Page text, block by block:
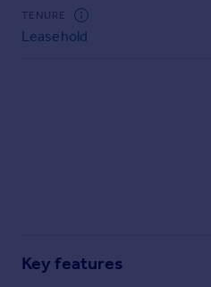
Commercial property for sale
Advertise commercial property
Country guides
TENURE
Leasehold
Key features